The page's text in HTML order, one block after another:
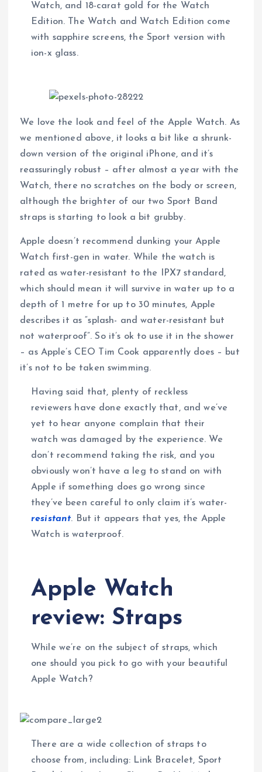
Watch, and 18-carat gold for the Watch
Edition. The Watch and Watch Edition come
with sapphire screens, the Sport version with
ion-x glass.
We love the look and feel of the Apple Watch. As
we mentioned above, it looks a bit like a shrunk-
down version of the original iPhone, and it’s
reassuringly robust – after almost a year with the
Watch, there no scratches on the body or screen,
although the brighter of our two Sport Band
straps is starting to look a bit grubby.
Apple doesn’t recommend dunking your Apple
Watch first-gen in water. While the watch is
rated as water-resistant to the IPX7 standard,
which should mean it will survive in water up to a
depth of 1 metre for up to 30 minutes, Apple
describes it as “splash- and water-resistant but
not waterproof”. So it’s ok to use it in the shower
– as Apple’s CEO Tim Cook apparently does – but
it’s not to be taken swimming.
Having said that, plenty of reckless
reviewers have done exactly that, and we’ve
yet to hear anyone complain that their
watch was damaged by the experience. We
don’t recommend taking the risk, and you
obviously won’t have a leg to stand on with
Apple if something does go wrong since
they’ve been careful to only claim it’s water-
resistant. But it appears that yes, the Apple
Watch is waterproof.
Apple Watch
review: Straps
While we’re on the subject of straps, which
one should you pick to go with your beautiful
Apple Watch?
There are a wide collection of straps to
choose from, including: Link Bracelet, Sport